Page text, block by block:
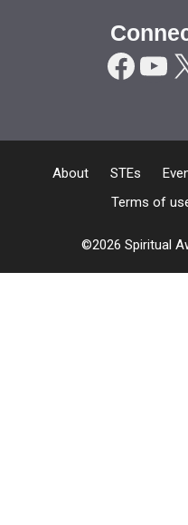
About STEs
Terms of
©2026 Spiritual